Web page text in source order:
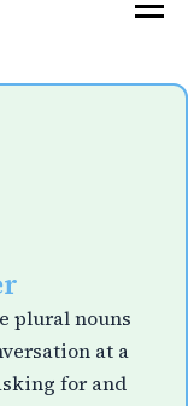
TEMARA
plural nouns
at a
for and